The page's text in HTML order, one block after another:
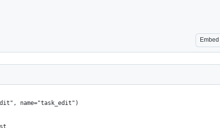
Embed
name="task_edit")